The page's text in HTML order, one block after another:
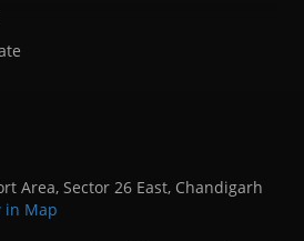
Area, Sector 26 East, Chandigarh
in Map